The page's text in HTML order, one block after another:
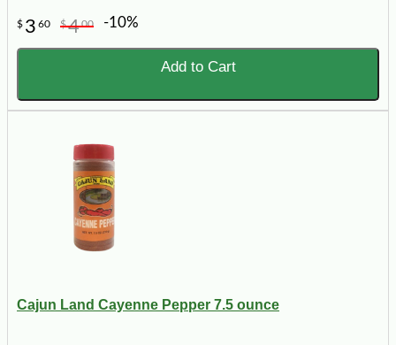
$ 3 60 $400 -10%
Add to Cart
Cajun Land Cayenne Pepper 7.5 ounce